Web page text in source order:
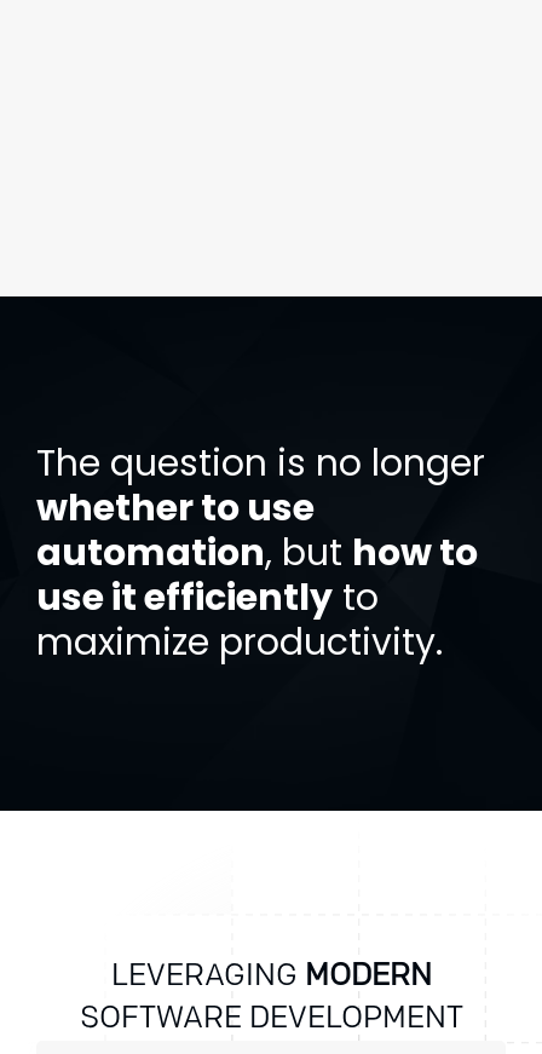
The question is no longer
whether to use
automation, but how to
use it efficiently to
maximize productivity.
LEVERAGING MODERN
SOFTWARE DEVELOPMENT